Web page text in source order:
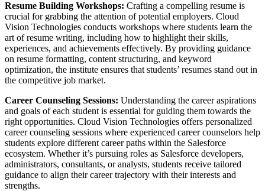
Resume Building Workshops: Crafting a compelling resume is
crucial for grabbing the attention of potential employers. Cloud
Vision Technologies conducts workshops where students learn the
art of resume writing, including how to highlight their skills,
experiences, and achievements effectively. By providing guidance
on resume formatting, content structuring, and keyword
optimization, the institute ensures that students’ resumes stand out in
the competitive job market.
Career Counseling Sessions: Understanding the career aspirations
and goals of each student is essential for guiding them towards the
right opportunities. Cloud Vision Technologies offers personalized
career counseling sessions where experienced career counselors help
students explore different career paths within the Salesforce
ecosystem. Whether it’s pursuing roles as Salesforce developers,
administrators, consultants, or analysts, students receive tailored
guidance to align their career trajectory with their interests and
strengths.